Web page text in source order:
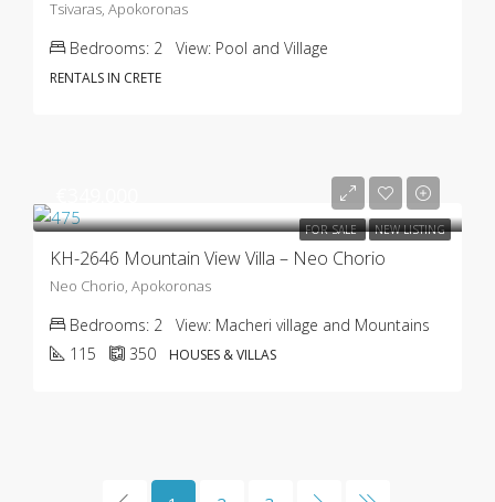
Tsivaras, Apokoronas
Bedrooms: 2 View: Pool and Village
RENTALS IN CRETE
FOR SALE NEW LISTING
KH-2646 Mountain View Villa – Neo Chorio
Neo Chorio, Apokoronas
Bedrooms: 2 View: Macheri village and Mountains
115
350 HOUSES & VILLAS